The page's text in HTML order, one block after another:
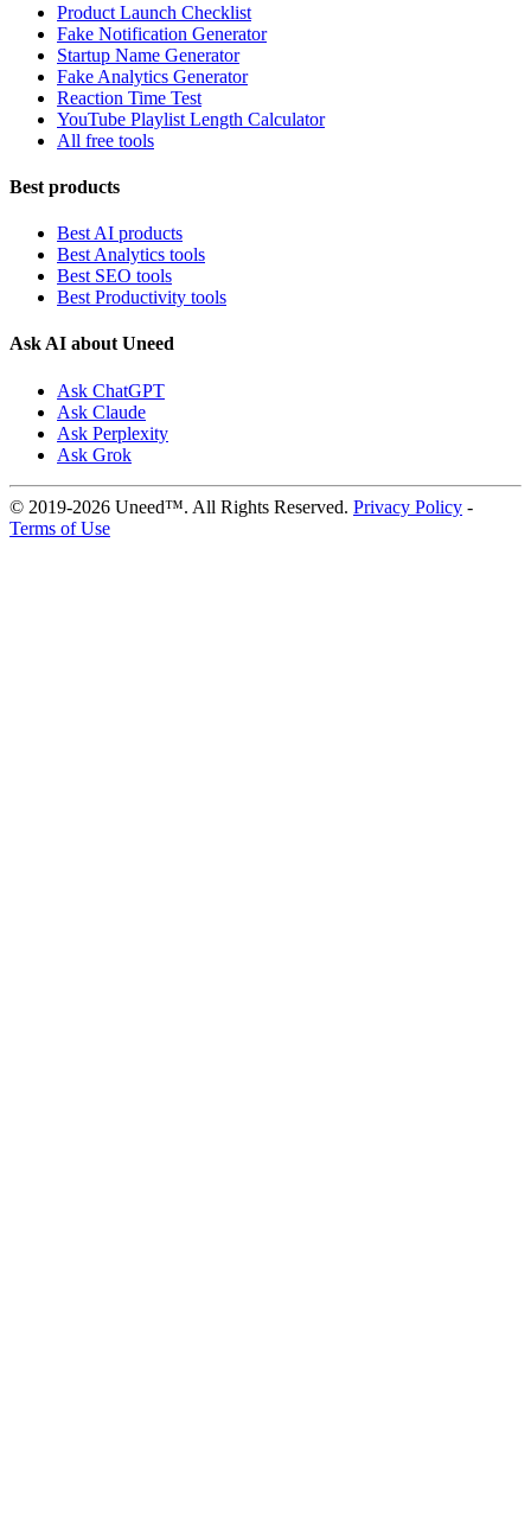
Product Launch Checklist
Fake Notification Generator
Startup Name Generator
Fake Analytics Generator
Reaction Time Test
YouTube Playlist Length Calculator
All free tools
Best products
Best AI products
Best Analytics tools
Best SEO tools
Best Productivity tools
Ask AI about Uneed
Ask ChatGPT
Ask Claude
Ask Perplexity
Ask Grok
© 2019-2026 Uneed™. All Rights Reserved. Privacy Policy -
Terms of Use